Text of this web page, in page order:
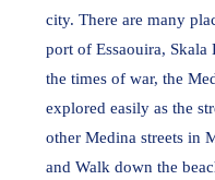
city. There are many
port of Essaouira,
the times of war, the
explored easily as the
other Medina streets in
and Walk down the